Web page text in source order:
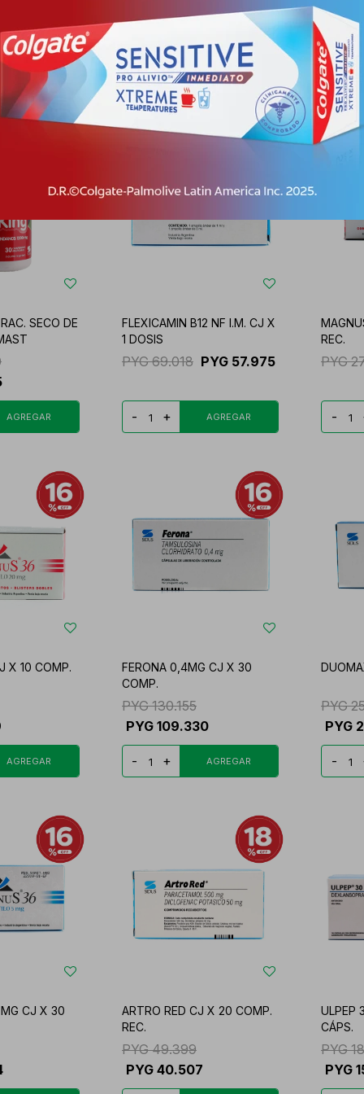
PYG 91.670 PYG 77.003
- +
PYG
PYG
-
SECO DE
FLEXICAMIN B12 NF I.M. CJ X
1 DOSIS
PYG 69.018 PYG 57.975
- +
REC.
PYG
-
X 10 COMP.
FERONA 0,4MG CJ X 30
COMP.
PYG 130.155
PYG 109.330
- +
PYG
PYG
-
CJ X 30
ARTRO RED CJ X 20 COMP.
REC.
PYG 49.399
PYG 40.507
ULPEP
CÁPS.
PYG
PYG